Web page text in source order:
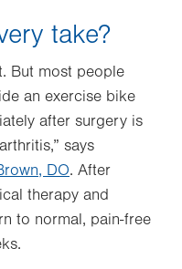
take?
But most people
an exercise bike
after surgery is
says
DO. After
therapy and
to normal, pain-free